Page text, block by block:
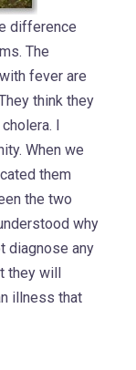
difference
The
fever are
think they
I
When we
them
the two
why
diagnose any
they will
illness that